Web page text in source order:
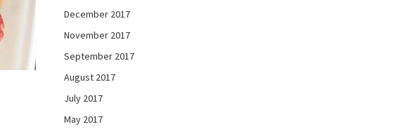
December 2017
November 2017
September 2017
August 2017
July 2017
May 2017